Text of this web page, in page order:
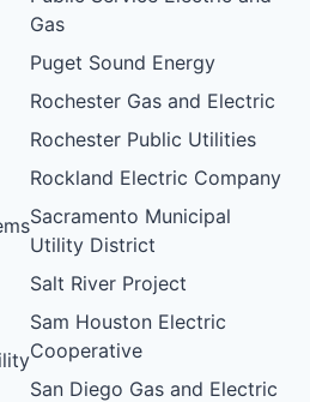
Gas
Puget Sound Energy
Rochester Gas and Electric
Rochester Public Utilities
Rockland Electric Company
Sacramento Municipal
Utility District
Salt River Project
Sam Houston Electric
Cooperative
San Diego Gas and Electric